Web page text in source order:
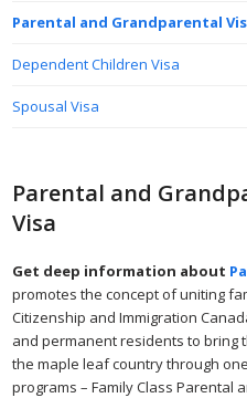
Parental and Grandparental
Dependent Children Visa
Spousal Visa
Parental and
Visa
Get deep information about
promotes the concept of uniting
Citizenship and Immigration
and permanent residents to bring
the maple leaf country through
programs – Family Class Parental